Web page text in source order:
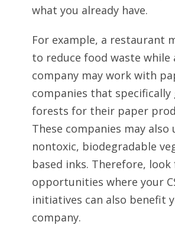
what you already have.
For example, a restaurant
to reduce food waste
company may work with
companies that specifically
forests for their paper
These companies may also
nontoxic, biodegradable
based inks. Therefore,
opportunities where your
initiatives can also benefit
company.